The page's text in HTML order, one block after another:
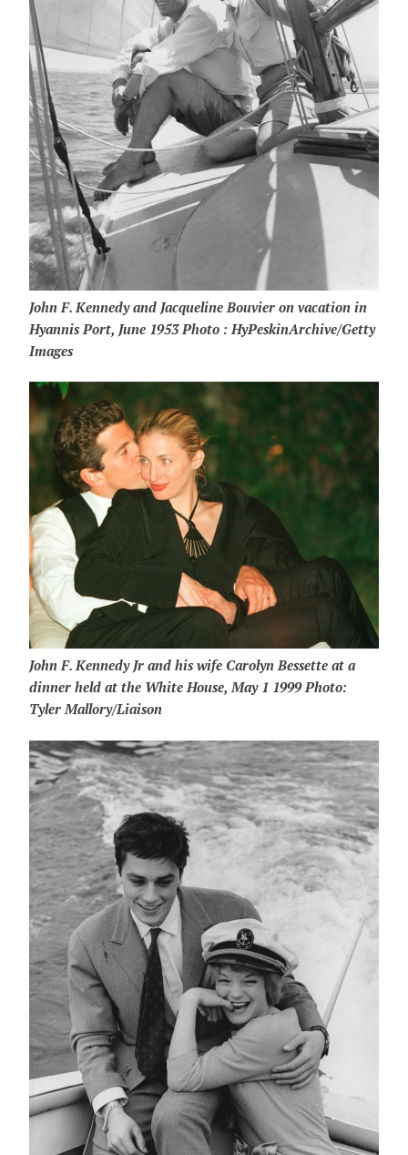
John F. Kennedy and Jacqueline Bouvier on vacation in
Hyannis Port, June 1953 Photo : HyPeskinArchive/Getty
Images
John F. Kennedy Jr and his wife Carolyn Bessette at a
dinner held at the White House, May 1 1999 Photo:
Tyler Mallory/Liaison